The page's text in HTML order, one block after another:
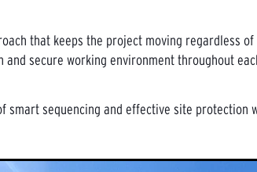
that keeps the project moving regardless
and secure working environment throughout
smart sequencing and effective site protection